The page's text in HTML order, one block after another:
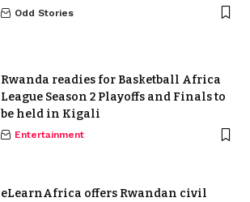
Odd Stories
Rwanda readies for Basketball Africa
League Season 2 Playoffs and Finals to
be held in Kigali
Entertainment
eLearnAfrica offers Rwandan civil